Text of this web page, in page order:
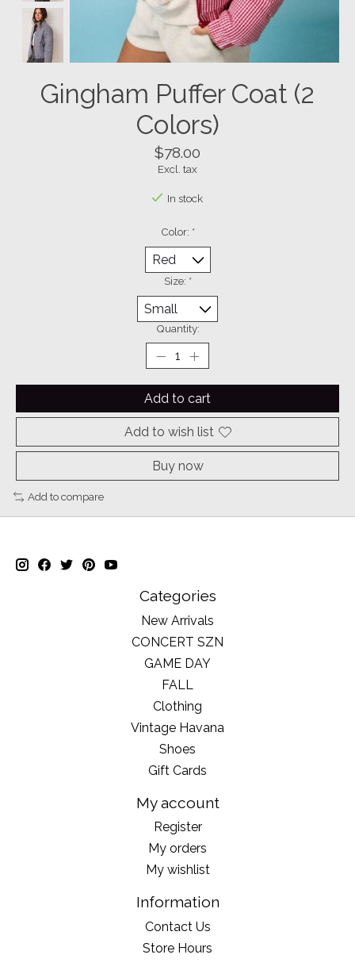
Gingham Puffer Coat (2
Colors)
$78.00
Excl. tax
In stock
Color: *
Size: *
Quantity:
Add to cart
Add to wish list
Buy now
Add to compare
Categories
New Arrivals
CONCERT SZN
GAME DAY
FALL
Clothing
Vintage Havana
Shoes
Gift Cards
My account
Register
My orders
My wishlist
Information
Contact Us
Store Hours